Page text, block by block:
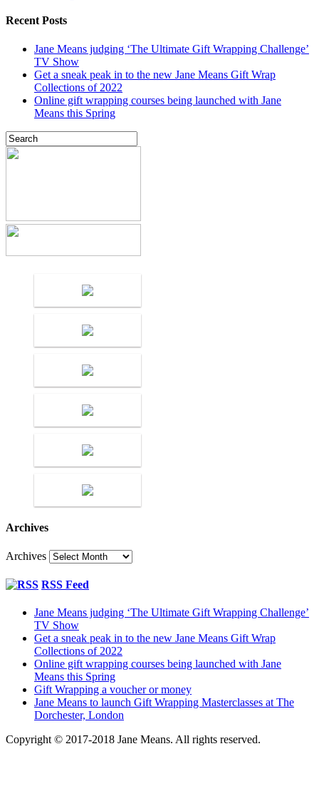
Recent Posts
Jane Means judging ‘The Ultimate Gift Wrapping Challenge’
TV Show
Get a sneak peak in to the new Jane Means Gift Wrap
Collections of 2022
Online gift wrapping courses being launched with Jane
Means this Spring
Archives
Archives
RSS Feed
Jane Means judging ‘The Ultimate Gift Wrapping Challenge’
TV Show
Get a sneak peak in to the new Jane Means Gift Wrap
Collections of 2022
Online gift wrapping courses being launched with Jane
Means this Spring
Gift Wrapping a voucher or money
Jane Means to launch Gift Wrapping Masterclasses at The
Dorchester, London
Copyright © 2017-2018 Jane Means. All rights reserved.